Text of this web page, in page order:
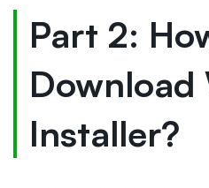
Part 2:
Download
Installer?